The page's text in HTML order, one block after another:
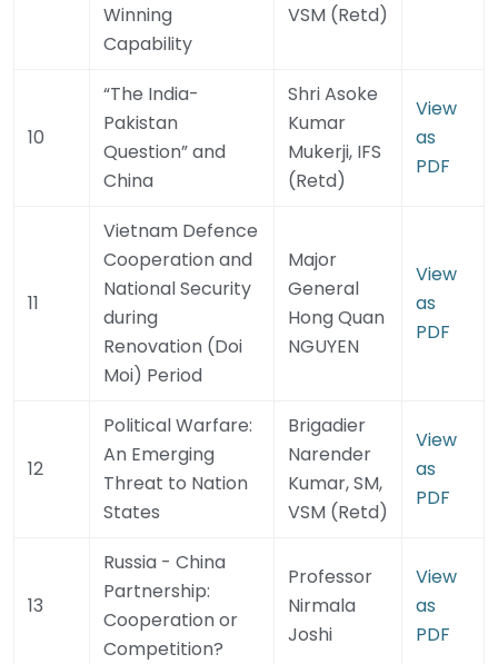
Winning
Capability
VSM (Retd)
10
“The India-
Pakistan
Question” and
China
Shri Asoke
Kumar
Mukerji, IFS
(Retd)
View
as
PDF
11
Vietnam Defence
Cooperation and
National Security
during
Renovation (Doi
Moi) Period
Major
General
Hong Quan
NGUYEN
View
as
PDF
12
Political Warfare:
An Emerging
Threat to Nation
States
Brigadier
Narender
Kumar, SM,
VSM (Retd)
View
as
PDF
13
Russia - China
Partnership:
Cooperation or
Competition?
Professor
Nirmala
Joshi
View
as
PDF